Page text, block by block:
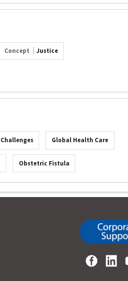
Concept Justice
Global Health Care
Obstetric Fistula